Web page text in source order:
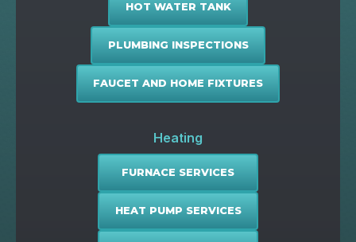
HOT WATER TANK
PLUMBING INSPECTIONS
FAUCET AND HOME FIXTURES
Heating
FURNACE SERVICES
HEAT PUMP SERVICES